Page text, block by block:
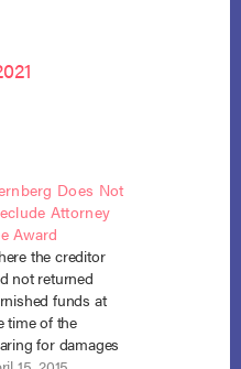
Does Not
Attorney
Award
the creditor
not returned
funds at
time of the
for damages